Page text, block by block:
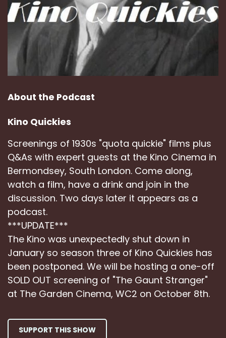
About the Podcast
Kino Quickies
Screenings of 1930s "quota quickie" films plus
Q&As with expert guests at the Kino Cinema in
Bermondsey, South London. Come along,
watch a film, have a drink and join in the
discussion. Two days later it appears as a
podcast.
***UPDATE***
The Kino was unexpectedly shut down in
January so season three of Kino Quickies has
been postponed. We will be hosting a one-off
SOLD OUT screening of "The Gaunt Stranger"
at The Garden Cinema, WC2 on October 8th.
SUPPORT THIS SHOW